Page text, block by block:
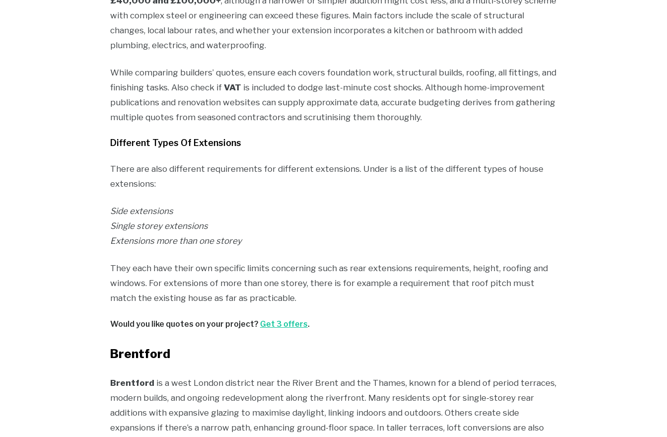
with complex steel or engineering can exceed these figures. Main factors include the scale of structural
changes, local labour rates, and whether your extension incorporates a kitchen or bathroom with added
plumbing, electrics, and waterproofing.
While comparing builders’ quotes, ensure each covers foundation work, structural builds, roofing, all fittings, and
finishing tasks. Also check if VAT is included to dodge last-minute cost shocks. Although home-improvement
publications and renovation websites can supply approximate data, accurate budgeting derives from gathering
multiple quotes from seasoned contractors and scrutinising them thoroughly.
Different Types Of Extensions
There are also different requirements for different extensions. Under is a list of the different types of house
extensions:
Side extensions
Single storey extensions
Extensions more than one storey
They each have their own specific limits concerning such as rear extensions requirements, height, roofing and
windows. For extensions of more than one storey, there is for example a requirement that roof pitch must
match the existing house as far as practicable.
Would you like quotes on your project? Get 3 offers.
Brentford
Brentford is a west London district near the River Brent and the Thames, known for a blend of period terraces,
modern builds, and ongoing redevelopment along the riverfront. Many residents opt for single-storey rear
additions with expansive glazing to maximise daylight, linking indoors and outdoors. Others create side
expansions if there’s a narrow path, enhancing ground-floor space. In taller terraces, loft conversions are also